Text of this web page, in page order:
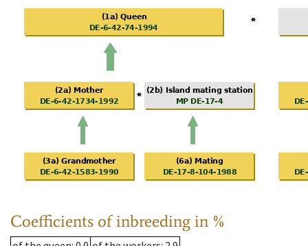
Coefficients of inbreeding in %